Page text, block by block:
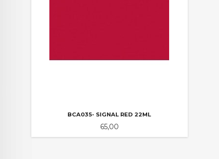
BCA035- SIGNAL RED 22ML
Pris
65,00